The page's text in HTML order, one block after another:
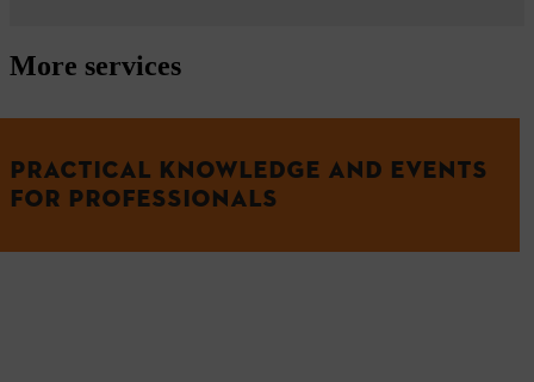
More services
PRACTICAL KNOWLEDGE AND EVENTS
FOR PROFESSIONALS